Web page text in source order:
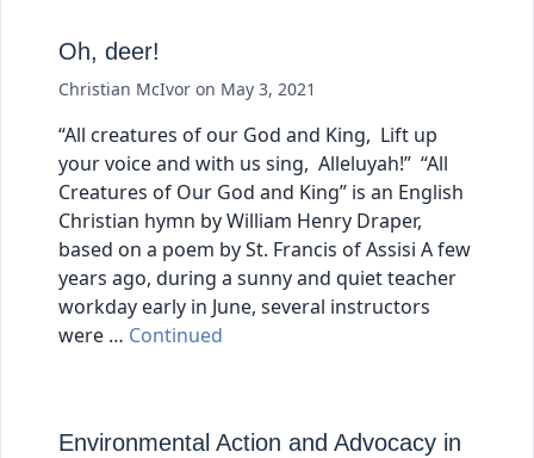
Oh, deer!
Christian McIvor on May 3, 2021
“All creatures of our God and King, Lift up
your voice and with us sing, Alleluyah!” “All
Creatures of Our God and King” is an English
Christian hymn by William Henry Draper,
based on a poem by St. Francis of Assisi A few
years ago, during a sunny and quiet teacher
workday early in June, several instructors
were … Continued
Environmental Action and Advocacy in